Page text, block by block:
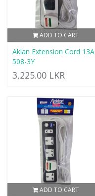
ADD TO CART
Aklan Extension Cord 13A
508-3Y
3,225.00 LKR
ADD TO CART